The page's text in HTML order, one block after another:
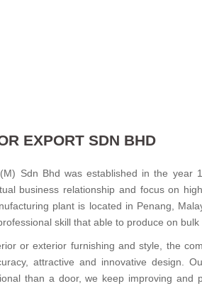
EXPORT SDN BHD
Sdn Bhd was established in the year
business relationship and focus on
plant is located in Penang,
skill that able to produce on bulk
or exterior furnishing and style, the
attractive and innovative design.
than a door, we keep improving and